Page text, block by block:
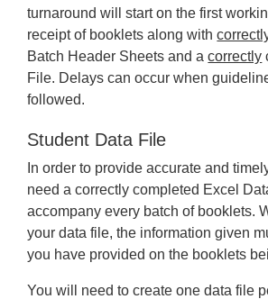
turnaround will start on the first
receipt of booklets along with
Batch Header Sheets and acorrectly
File. Delays can occur when
followed.
Student Data File
In order to provide accurate and
need a correctly completed Excel
accompany every batch of booklets.
your data file, the information given
you have provided on the booklets
You will need to create one data file